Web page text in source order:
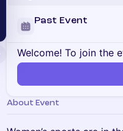
Past Event
Welcome! To join the
About Event